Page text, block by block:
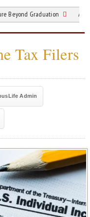
Graduation Answers to
Tax Filers
Admin